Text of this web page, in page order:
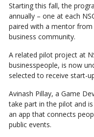
Starting this fall, the
annually – one at each
paired with a mentor from
business community.
A related pilot project at
businesspeople, is now
selected to receive start-
Avinash Pillay, a Game
take part in the pilot and
an app that connects
public events.